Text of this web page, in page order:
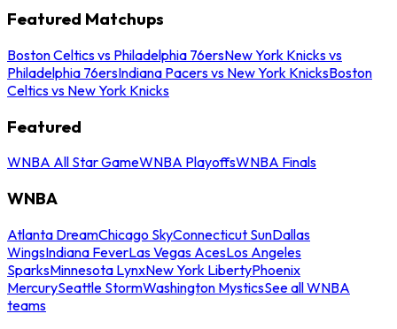
Featured Matchups
Boston Celtics vs Philadelphia 76ersNew York Knicks vs
Philadelphia 76ersIndiana Pacers vs New York KnicksBoston
Celtics vs New York Knicks
Featured
WNBA All Star GameWNBA PlayoffsWNBA Finals
WNBA
Atlanta DreamChicago SkyConnecticut SunDallas
WingsIndiana FeverLas Vegas AcesLos Angeles
SparksMinnesota LynxNew York LibertyPhoenix
MercurySeattle StormWashington MysticsSee all WNBA
teams